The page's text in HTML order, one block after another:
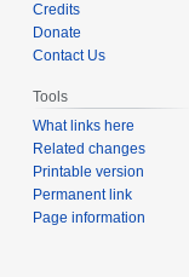
Credits
Donate
Contact Us
Tools
What links here
Related changes
Printable version
Permanent link
Page information